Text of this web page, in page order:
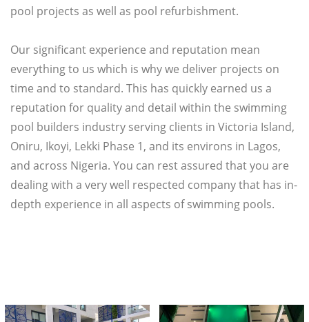
pool projects as well as pool refurbishment.
Our significant experience and reputation mean
everything to us which is why we deliver projects on
time and to standard. This has quickly earned us a
reputation for quality and detail within the swimming
pool builders industry serving clients in Victoria Island,
Oniru, Ikoyi, Lekki Phase 1, and its environs in Lagos,
and across Nigeria. You can rest assured that you are
dealing with a very well respected company that has in-
depth experience in all aspects of swimming pools.